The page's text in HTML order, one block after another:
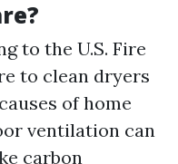
to the U.S. Fire
to clean dryers
of home
ventilation can
carbon